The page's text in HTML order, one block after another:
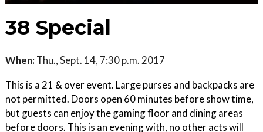
38 Special
When: Thu., Sept. 14, 7:30 p.m. 2017
This is a 21 & over event. Large purses and backpacks are
not permitted. Doors open 60 minutes before show time,
but guests can enjoy the gaming floor and dining areas
before doors. This is an evening with, no other acts will